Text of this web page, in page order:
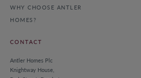
WHY CHOOSE ANTLER
HOMES?
CONTACT
Antler Homes Plc
Knightway House,